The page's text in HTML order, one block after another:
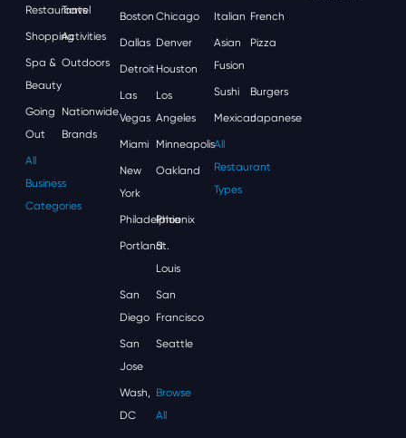
Restaurants
Travel
ShoppingActivities
Spa &
Beauty
Outdoors
Going
Out
Nationwide
Brands
All
Business
Categories
Boston Chicago
Dallas Denver
Detroit Houston
Las
Vegas
Los
Angeles
Miami Minneapolis
New
York
Oakland
Philadelphia
Phoenix
Portland
St.
Louis
San
Diego
San
Francisco
San
Jose
Seattle
Wash,
DC
Browse
All
Italian French
Asian
Fusion
Pizza
Sushi Burgers
MexicanJapanese
All
Restaurant
Types